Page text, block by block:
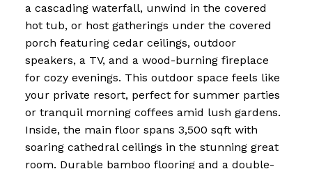
a cascading waterfall, unwind in the covered
hot tub, or host gatherings under the covered
porch featuring cedar ceilings, outdoor
speakers, a TV, and a wood-burning fireplace
for cozy evenings. This outdoor space feels like
your private resort, perfect for summer parties
or tranquil morning coffees amid lush gardens.
Inside, the main floor spans 3,500 sqft with
soaring cathedral ceilings in the stunning great
room. Durable bamboo flooring and a double-